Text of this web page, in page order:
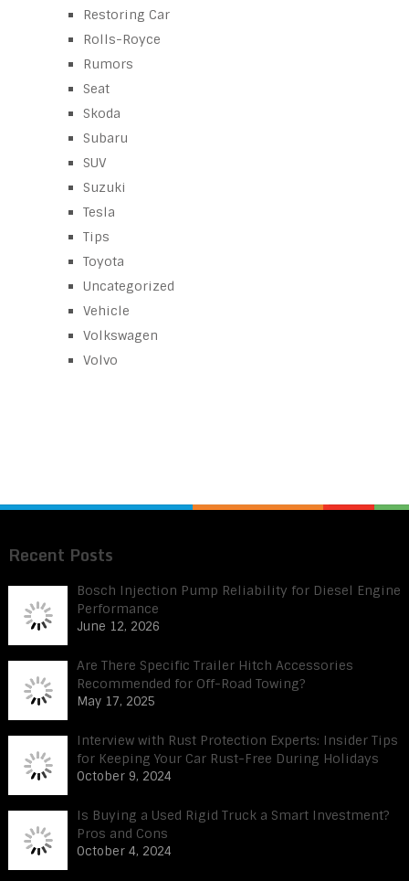
Restoring Car
Rolls-Royce
Rumors
Seat
Skoda
Subaru
SUV
Suzuki
Tesla
Tips
Toyota
Uncategorized
Vehicle
Volkswagen
Volvo
Recent Posts
Bosch Injection Pump Reliability for Diesel Engine
Performance
June 12, 2026
Are There Specific Trailer Hitch Accessories
Recommended for Off-Road Towing?
May 17, 2025
Interview with Rust Protection Experts: Insider Tips
for Keeping Your Car Rust-Free During Holidays
October 9, 2024
Is Buying a Used Rigid Truck a Smart Investment?
Pros and Cons
October 4, 2024